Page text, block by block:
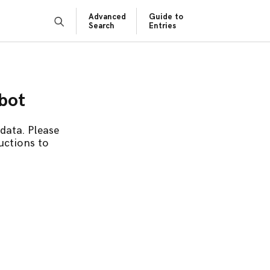
Guide to
Entries
Advanced
Search
Please
to